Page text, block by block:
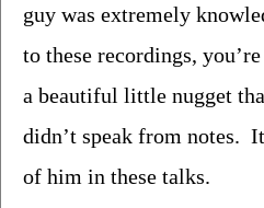
guy was extremely
to these recordings,
a beautiful little nugget
didn’t speak from notes.
of him in these talks.